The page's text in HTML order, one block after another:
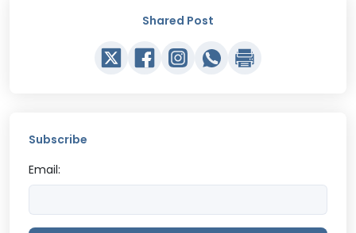
Shared Post
Subscribe
Email: